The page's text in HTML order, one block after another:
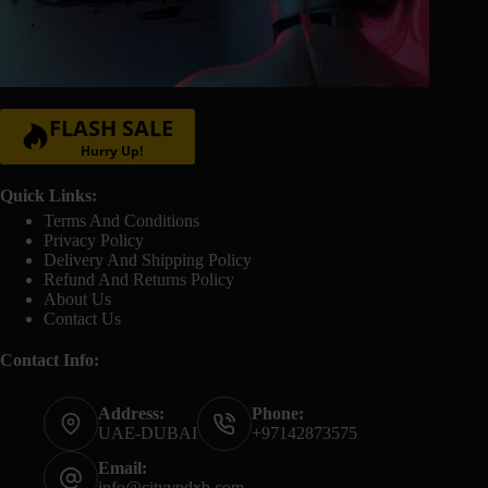
FLASH SALE
Hurry Up!
Quick Links:
Terms And Conditions
Privacy Policy
Delivery And Shipping Policy
Refund And Returns Policy
About Us
Contact Us
Contact Info:
Address:
UAE-DUBAI
Phone:
+97142873575
Email: